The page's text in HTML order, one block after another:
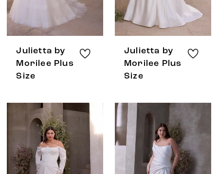
Julietta by
Morilee Plus
Size
Julietta by
Morilee Plus
Size